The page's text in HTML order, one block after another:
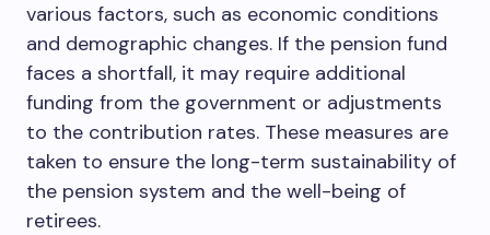
various factors, such as economic conditions
and demographic changes. If the pension fund
faces a shortfall, it may require additional
funding from the government or adjustments
to the contribution rates. These measures are
taken to ensure the long-term sustainability of
the pension system and the well-being of
retirees.